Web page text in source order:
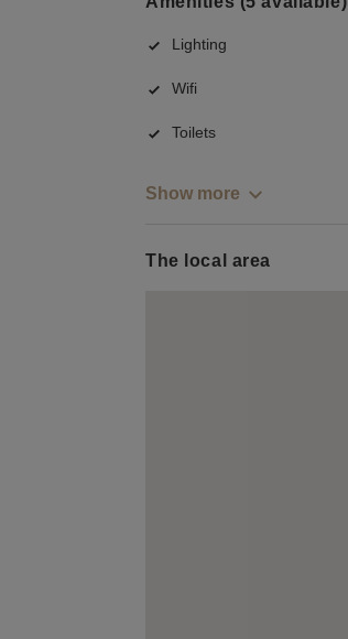
Lighting
Wifi
Toilets
Show more
The local area